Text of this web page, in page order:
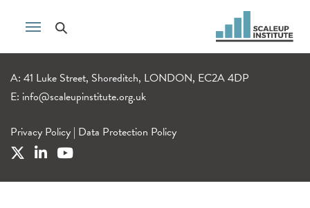
A: 41 Luke Street, Shoreditch, LONDON, EC2A 4DP
E: info@scaleupinstitute.org.uk
Privacy Policy | Data Protection Policy